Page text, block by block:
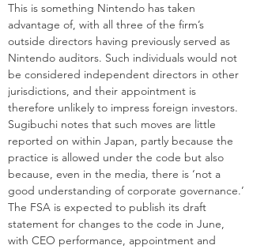
This is something Nintendo has taken
advantage of, with all three of the firm’s
outside directors having previously served as
Nintendo auditors. Such individuals would not
be considered independent directors in other
jurisdictions, and their appointment is
therefore unlikely to impress foreign investors.
Sugibuchi notes that such moves are little
reported on within Japan, partly because the
practice is allowed under the code but also
because, even in the media, there is ‘not a
good understanding of corporate governance.’
The FSA is expected to publish its draft
statement for changes to the code in June,
with CEO performance, appointment and